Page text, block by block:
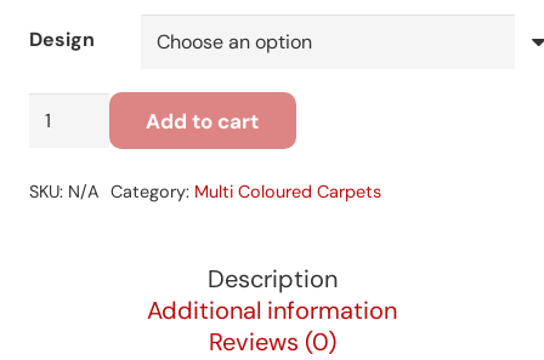
Design
Soft
quantity
Add to cart
SKU: N/A Category: Multi Coloured Carpets
Description
Additional information
Reviews (0)